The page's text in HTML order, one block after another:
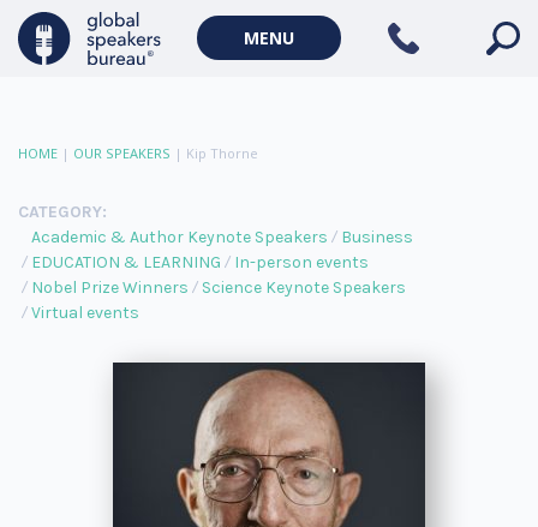
MENU
HOME | OUR SPEAKERS | Kip Thorne
CATEGORY:
Academic & Author Keynote Speakers
Business
EDUCATION & LEARNING
In-person events
Nobel Prize Winners
Science Keynote Speakers
Virtual events